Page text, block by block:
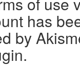
has
by